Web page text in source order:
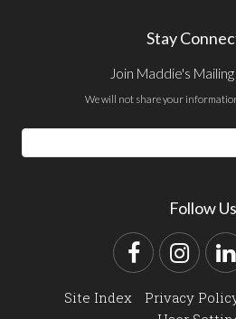
Stay
Join Maddie's
We will not share your
Email
Address
Follow Us
Facebook
Site Index Privacy